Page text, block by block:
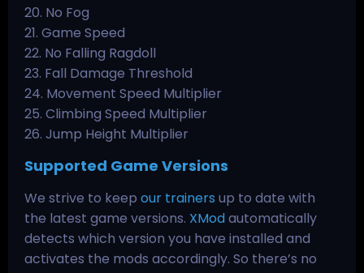
20. No Fog
21. Game Speed
22. No Falling Ragdoll
23. Fall Damage Threshold
24. Movement Speed Multiplier
25. Climbing Speed Multiplier
26. Jump Height Multiplier
Supported Game Versions
We strive to keep our trainers up to date with
the latest game versions. XModautomatically
detects which version you have installed and
activates the mods accordingly. So there’s no